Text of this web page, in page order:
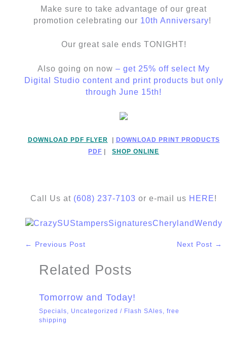
Make sure to take advantage of our great
promotion celebrating our 10th Anniversary!
Our great sale ends TONIGHT!
Also going on now – get 25% off select My
Digital Studio content and print products but only
through June 15th!
DOWNLOAD PDF FLYER
DOWNLOAD PRINT PRODUCTS
PDF
SHOP ONLINE
Call Us at (608) 237-7103 or e-mail us HERE!
← Previous Post Next Post →
Related Posts
Tomorrow and Today!
Specials, Uncategorized / Flash SAles, free
shipping